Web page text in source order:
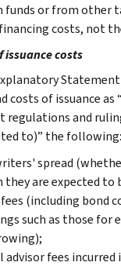
funds or from other
costs, not
issuance costs
costs of issuance
regulations and
to)” the following:
spread
they are expected to
(including bond
such as those for
advisor fees